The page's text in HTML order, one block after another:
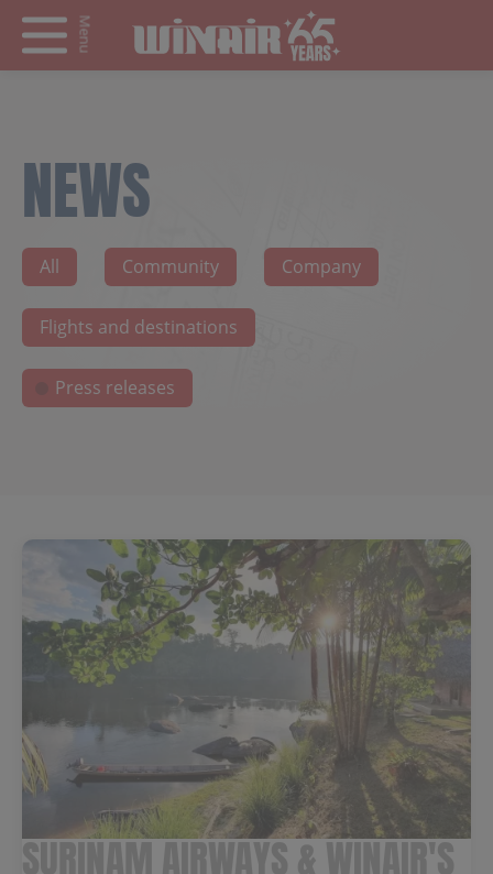
Menu
NEWS
All Community Company
Flights and destinations
Press releases